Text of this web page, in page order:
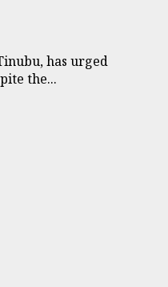
has urged
the...